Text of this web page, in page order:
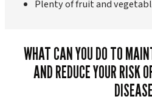
Plenty of fruit and
WHAT CAN YOU DO TO
AND REDUCE YOUR RISK